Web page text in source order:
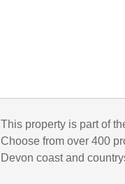
This property is part of
Choose from over 400
Devon coast and